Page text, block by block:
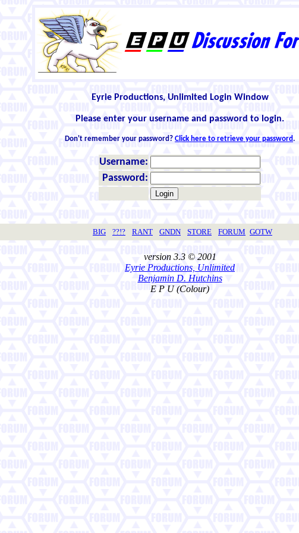
Eyrie Productions, Unlimited Login Window
Please enter your username and password to login.
Don't remember your password? Click here to retrieve your password.
Username:
Password:
BIG ??!? RANT GNDN STORE FORUM GOTW
version 3.3 © 2001
Eyrie Productions, Unlimited
Benjamin D. Hutchins
E P U (Colour)